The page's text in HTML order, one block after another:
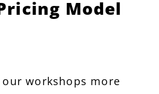
Model
workshops more